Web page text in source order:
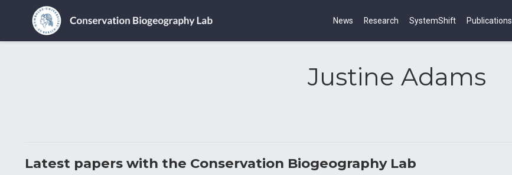
News Research SystemShift Publications
Justine Adams
Latest papers with the Conservation Biogeography Lab